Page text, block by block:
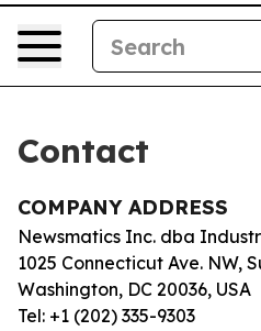
Contact
COMPANY ADDRESS
Newsmatics Inc. dba
1025 Connecticut Ave. NW,
Washington, DC 20036, USA
Tel: +1 (202) 335-9303